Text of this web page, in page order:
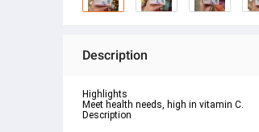
Description
Highlights
Meet health needs, high in vitamin C.
Description